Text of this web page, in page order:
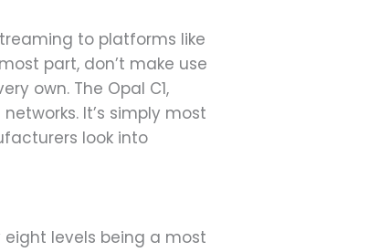
to platforms like
part, don’t make use
own. The Opal C1,
It’s simply most
look into
eight levels being a most